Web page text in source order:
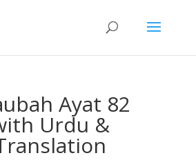
Ayat 82
Urdu &